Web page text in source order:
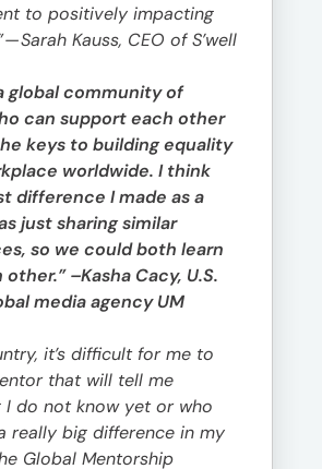
to positively impacting
—Sarah Kauss, CEO of S’well
global community of
can support each other
keys to building equality
worldwide. I think
difference I made as a
just sharing similar
so we could both learn
–Kasha Cacy, U.S.
media agency UM
it’s difficult for me to
that will tell me
I do not know yet or who
really big difference in my
Global Mentorship